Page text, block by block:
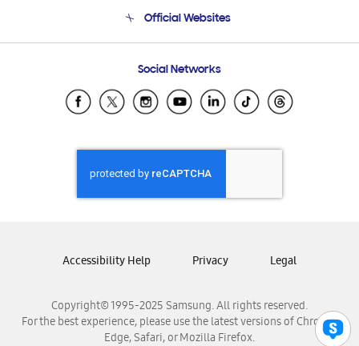
Email Support
Official Websites
Samsung Ecuador
Samsung El Salvador
Samsung Honduras
Samsung Nicaragua
Samsung Panamá
Samsung Venezuela
Social Networks
Copyright© 1995-2025 Samsung. All rights reserved.
For the best experience, please use the latest versions of Chrome,
Edge, Safari, or Mozilla Firefox.
Accessibility Help Privacy Legal